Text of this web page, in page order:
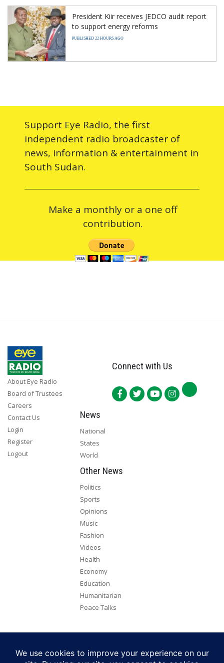
President Kiir receives JEDCO audit report
to support energy reforms
PUBLISHED 22 HOURS AGO
Support Eye Radio, the first
independent radio broadcaster of
news, information & entertainment in
South Sudan.
Make a monthly or a one off
contribution.
About Eye Radio
Board of Trustees
Careers
Contact Us
Login
Register
Logout
Connect with Us
News
National
States
World
Other News
Politics
Sports
Opinions
Music
Fashion
Videos
Health
Economy
Education
Humanitarian
Peace Talks